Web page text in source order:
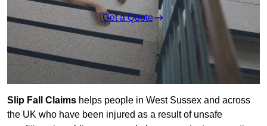
Get a Quote
Slip Fall Claims helps people in West Sussex and across
the UK who have been injured as a result of unsafe